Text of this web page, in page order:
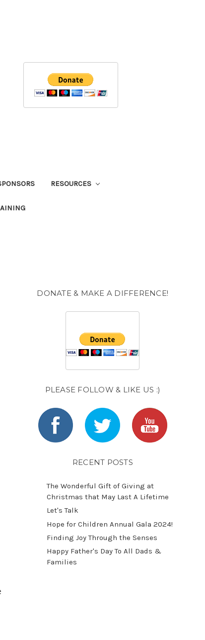
RESOURCES
DONATE & MAKE A DIFFERENCE!
PLEASE FOLLOW & LIKE US :)
RECENT POSTS
The Wonderful Gift of Giving at
Christmas that May Last A Lifetime
Let's Talk
​Hope for Children Annual Gala 2024!
​Finding Joy Through the Senses
Happy Father's Day To All Dads &
Families